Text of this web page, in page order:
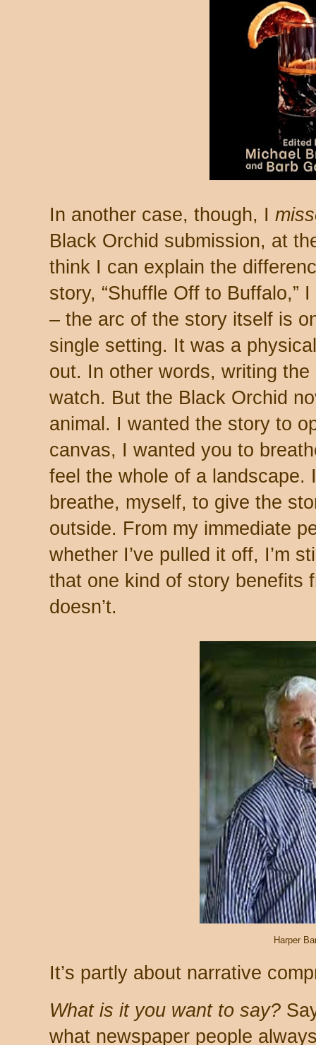
In another case, though, I
Black Orchid submission, at
think I can explain the
story, “Shuffle Off to Buffalo,”
– the arc of the story itself is
single setting. It was a
out. In other words, writing
watch. But the Black Orchid
animal. I wanted the story to
canvas, I wanted you to
feel the whole of a landscape.
breathe, myself, to give the
outside. From my immediate
whether I’ve pulled it off, I’m
that one kind of story benefits
doesn’t.
Harper
It’s partly about narrative
What is it you want to say?
what newspaper people